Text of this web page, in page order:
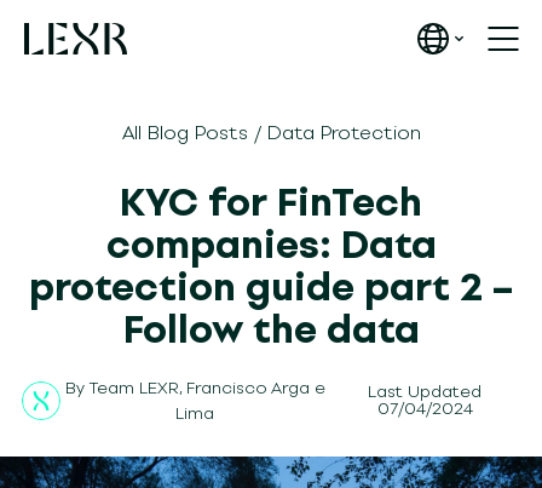
All Blog Posts / Data Protection
KYC for FinTech
companies: Data
protection guide part 2 –
Follow the data
By Team LEXR, Francisco Arga e
Lima
Last Updated
07/04/2024